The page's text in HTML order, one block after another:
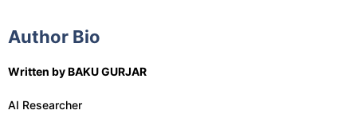
Author Bio
Written by BAKU GURJAR
AI Researcher